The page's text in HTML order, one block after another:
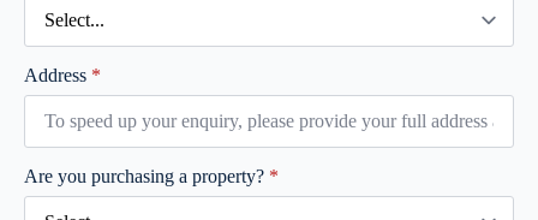
Address *
Are you purchasing a property? *